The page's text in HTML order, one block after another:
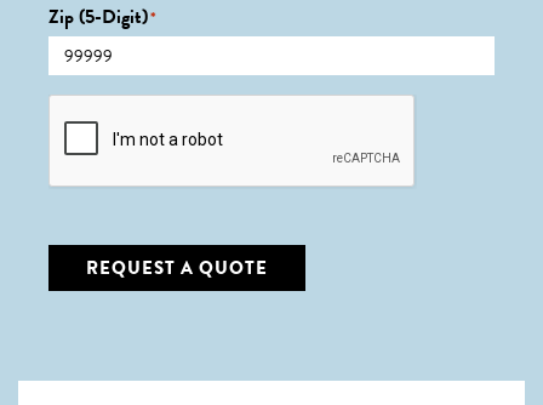
Zip (5-Digit)*
CAPTCHA
REQUEST A QUOTE